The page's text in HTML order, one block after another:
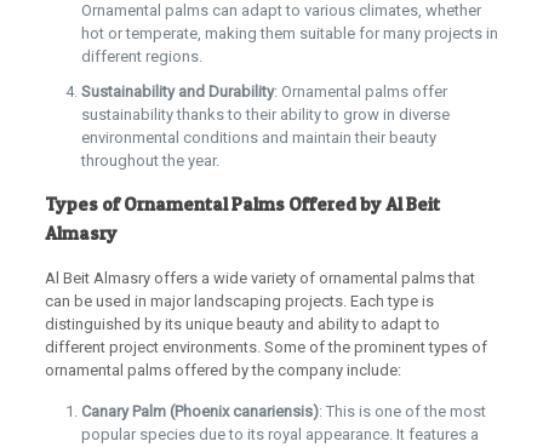
Ornamental palms can adapt to various climates, whether
hot or temperate, making them suitable for many projects in
different regions.
Sustainability and Durability: Ornamental palms offer
sustainability thanks to their ability to grow in diverse
environmental conditions and maintain their beauty
throughout the year.
Types of Ornamental Palms Offered by Al Beit
Almasry
Al Beit Almasry offers a wide variety of ornamental palms that
can be used in major landscaping projects. Each type is
distinguished by its unique beauty and ability to adapt to
different project environments. Some of the prominent types of
ornamental palms offered by the company include:
Canary Palm (Phoenix canariensis): This is one of the most
popular species due to its royal appearance. It features a